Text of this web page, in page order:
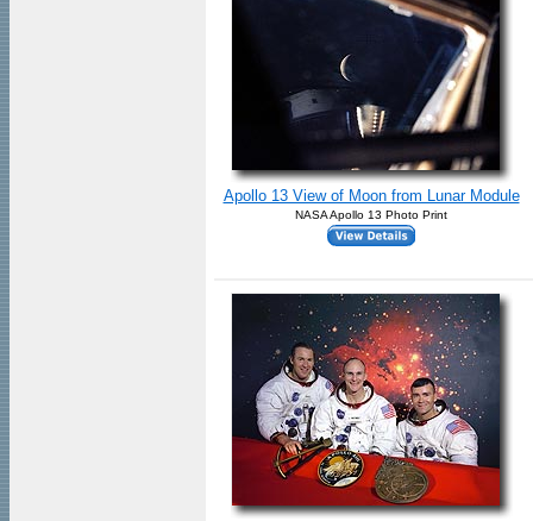
Apollo 13 View of Moon from Lunar Module
NASA Apollo 13 Photo Print